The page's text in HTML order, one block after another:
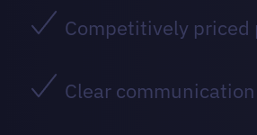
Competitively priced
Clear communication